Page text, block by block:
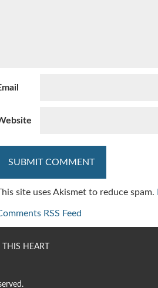
site uses Akismet to reduce spam.
RSS Feed
HEART